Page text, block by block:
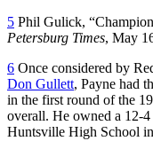
5 Phil Gulick,
Petersburg Times, May
6 Once considered by
Don Gullett, Payne had
in the first round of the
overall. He owned a 12-
Huntsville High School